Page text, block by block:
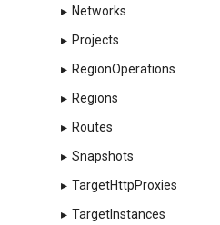
▸ Networks
▸ Projects
▸ RegionOperations
▸ Regions
▸ Routes
▸ Snapshots
▸ TargetHttpProxies
▸ TargetInstances